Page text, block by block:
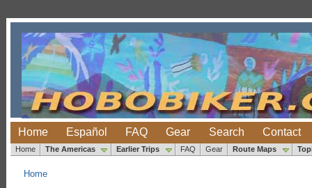
Home Español FAQ Gear Search Contact
Home The Americas Earlier Trips FAQ Gear Route Maps
Home